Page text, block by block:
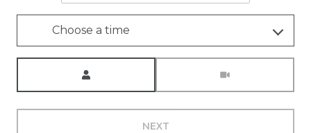
Choose a time
NEXT